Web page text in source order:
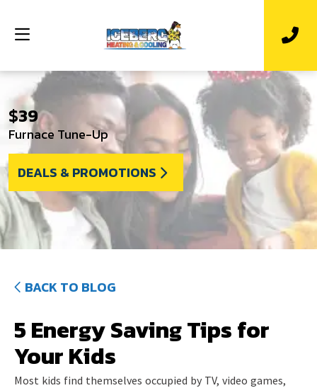
$39
Furnace Tune-Up
DEALS & PROMOTIONS
BACK TO BLOG
5 Energy Saving Tips for
Your Kids
Most kids find themselves occupied by TV, video games,